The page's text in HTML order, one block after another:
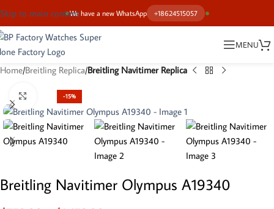
We have a new WhatsApp +18624515057
Skip to main content
MENU
Home Breitling Replica Breitling Navitimer Replica
-15%
Click to enlarge
Breitling Navitimer Olympus A19340